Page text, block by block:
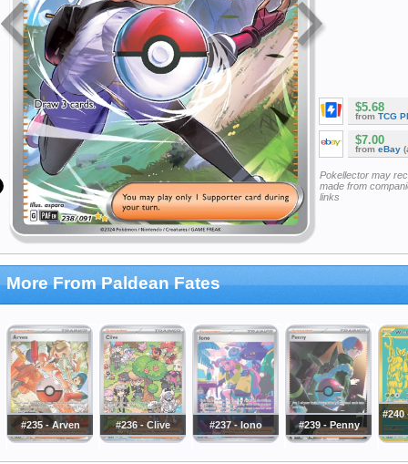
$5.68
from TCG
$7.00
from eBay
Pokellector may
made from
links
More From Paldean Fates
#235 - Arven #236 - Clive #237 - Iono #239 - Penny
#240